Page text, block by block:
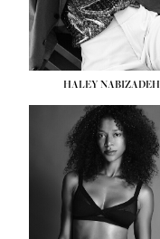
HALEY NABIZADEH